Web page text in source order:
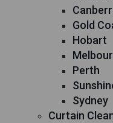
Gold
Hobart
Perth
Sydney
Curtain